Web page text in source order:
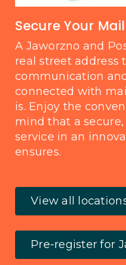
Secure Your
A Jaworzno and
real street address
communication
connected with
is. Enjoy the
mind that a
service in an
ensures.
View all
Pre-register for